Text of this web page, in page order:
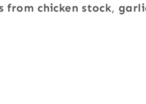
from chicken stock,